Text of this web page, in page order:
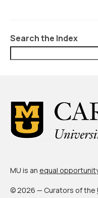
What’s New
St. Louis ZIP
Civic Muscle
Search the Index
MU is an equal
© 2026 — Curators of the